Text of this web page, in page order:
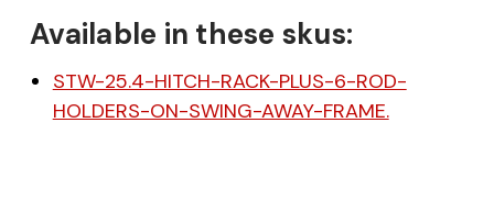
Available in these skus:
STW-25.4-HITCH-RACK-PLUS-6-ROD-
HOLDERS-ON-SWING-AWAY-FRAME.